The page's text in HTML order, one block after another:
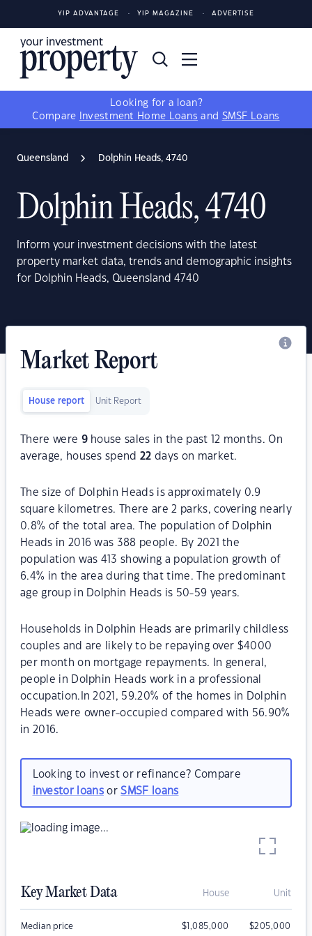
YIP ADVANTAGE YIP MAGAZINE ADVERTISE
Looking for a loan?
Compare
Investment Home Loans and SMSF Loans
Queensland Dolphin Heads, 4740
Dolphin Heads, 4740
Inform your investment decisions with the latest
property market data, trends and demographic insights
for Dolphin Heads, Queensland 4740
Market Report
House report Unit Report
There were 9house sales in the past 12 months. On
average, houses spend22 days on market.
The size of Dolphin Heads is approximately 0.9
square kilometres. There are 2 parks, covering nearly
0.8% of the total area. The population of Dolphin
Heads in 2016 was 388 people. By 2021 the
population was 413 showing a population growth of
6.4% in the area during that time. The predominant
age group in Dolphin Heads is 50-59 years.
Households in Dolphin Heads are primarily childless
couples and are likely to be repaying over $4000
per month on mortgage repayments. In general,
people in Dolphin Heads work in a professional
occupation.In 2021, 59.20% of the homes in Dolphin
Heads were owner-occupied compared with 56.90%
in 2016.
Looking to invest or refinance? Compare
investor loansorSMSF loans
Key Market Data House Unit
Median price $1,085,000 $205,000